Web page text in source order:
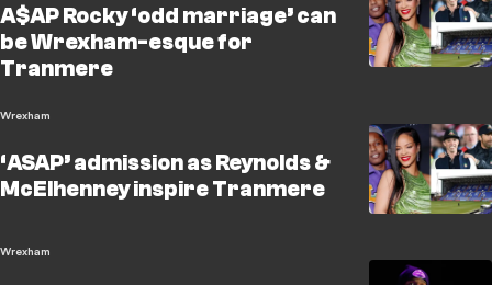
A$AP Rocky ‘odd marriage’ can
be Wrexham-esque for
Tranmere
Wrexham
‘ASAP’ admission as Reynolds &
McElhenney inspire Tranmere
Wrexham